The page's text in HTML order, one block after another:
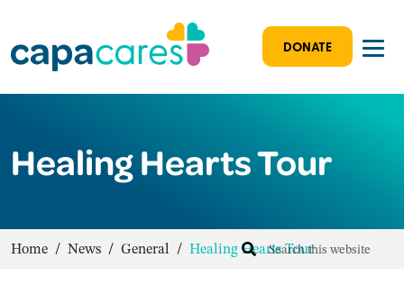
DONATE
Healing Hearts Tour
Home / News / General / Healing Hearts Tour